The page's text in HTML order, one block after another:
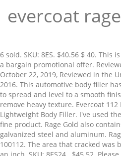
evercoat
6 sold. SKU: 8ES. $40.56 $ 40. This is a quality product, available at a bargain promotional offer. Reviewed in the United States on October 22, 2019, Reviewed in the United States on November 11, 2016. This automotive body filler has a unique formula designed to spread and level to a smooth finish, reducing sanding time to remove heavy texture. Evercoat 112 Rage 3 Liter Gold Premium Lightweight Body Filler. I've used the regular Rage for years, it's a fine product. Rage Gold also contains ZNX-7 for adhesion to galvanized steel and aluminum. Rage Gold, Gallon EVERCOAT-100112. The area that cracked was built up no more than 3/16 of an inch. SKU: 8ES24 . $45.52. Please try again. Please make sure that you are posting in the form of a question. Why? Exceptionally easy sanding body filler. Evercoat created a proprietary fiberglass resin material to repair wooden boats i Exceptionally easy sanding body filler. EverGold is a lightweight filler designed for professional use to repair damaged body panels where increased productivity, decreased material costs and premium results are desired. More Buying Choices $61.47 (6 new offers) Fiberglass Evercoat Hardener Liquid. Evercoat have a wide range of additional products which have been developed for the domestic and global body repair industry, including adhesives, spray filler, plastic repair and ancillary products. Free shipping. Sand filler with 80 grit or finer. Automotive supply store is way more pricier for same product. ... it on a 66 f100 resto and I'm very happy with this product, Reviewed in the United States on April 27, 2016. Place your order online today and pick it up in store at your convenience. Half of the top was crinkled so bad the lid came off and spilt inside of the plastic wrapping. Prime members enjoy FREE Delivery and exclusive access to music, movies, TV shows, original audio series, and Kindle books. FAST 'N FREE. FREE Shipping by Amazon. Plus, it's stain resistant for use with basecoat/clear coat paints. The unsurpassed sanding qualities are attributed to Hattonite, a unique ingredient which reduces heat and friction created by aggressive sanding. The creamy formula makes it very easy to mix and apply to all metal surfaces. Click on the button and submit your information: Available in:1 Gallon (#100125)3 Gallon pail (#100127), Division of Illinois Tool Works Inc. | 6600 Cornell Road - Cincinnati, OH 45242 |, © 2015 – 2021 Evercoat - All Rights Reserved, Can be applied directly to sanded OEM clearcoat, Superior adhesion to aluminum, galvanized steel, SMC, Fiberglass, and silicon-bronze welds, Meets OEM corrosion protection standards (ASTM B117). 24 product ratings - EVERCOAT RAGE GOLD 112 PREMIUM LIGHTWEIGHT BODY FILLER + HARDENER & SPREADERS. It also analyzes reviews to verify trustworthiness. Buy It Now. Are you a jobber or retailer that sells Evercoat products and aren’t listed here? Rage Gold also contains ZNX-7 for … 4 Rage Gold Body Filler Tins & 1 Evercoat 440 Express Micro-Pinhole Kit Free . Add the hardener to the filler 2% by weight (add a ribbon of cream hardener from edge to edge across the center of a 4-inch diameter puddle). RAGE GOLD is EVERCOAT'S easiest sanding body filler. It applies well, sands fairly easy. Using Evercoat's Rage Ultra body filler, this video demonstrates the steps required to properly repair dents. Free shipping. 4.7 out of 5 stars 212. Currently - £17.49 RRP - £59.47. O'Reilly Auto Parts carries Evercoat. Guaranteed by Mon, Jan. 11. This is a quality product, available at a bargain promotional offer. $8.28 $ 8. Unable to add item to List. To calculate the overall star rating and percentage breakdown by star, we don’t use a simple average. Possibly user error but i believe I just received a bad batch as I've used this product for years. Save time and materials when you do it right the first time with stain-resistant Rage Gold lightweight body filler from Evercoat. Now Rage Ultra comes with a new and improved formula. Get product details, choose a store, and get directions. Rage Gold also contains ZNX-7 for adhesion to galvanized steel and aluminum. Easy Sand Pump Pack 24oz . The ease of sanding is are attributed to Hattonite, a unique ingredient which reduces heat and friction created by aggressive sanding. evercoat gold rage review differences and benefits - YouTube The unsurpassed sanding qualities are attributed to Hattonite, a unique ingredient which reduces heat and friction created by aggressive sanding. Part of the METALWORKS System. Rage Gold is simply the easiest sanding body filler. Approximate setting time is 5–6 minutes at 72°F (22°C). DESCRIPTION: RAGE® GOLD has unsurpassed sanding qualities attributed to Hattonite™, a unique ingredient, which reduces heat and friction created by aggressive sanding. Spreads smoothly and self-levels; Virtually eliminates micro-pinholes; Excellent vertical hold properties; Can be applied directly to sanded OEM clearcoat Reviewed in the United States on February 9, 2020. Sort by Featured Best Selling Alphabetically, A-Z Alphabetically, Z-A Price, low to high Price, high to low Date, new to old Date, old to new There's a problem loading this menu right now. For best results, clean, degrease and dry the surface. Evercoat 105 Rage Premium Lightweight Body Filler - 0.8 US Quart (750 ml) 4.4 out of 5 stars 179.